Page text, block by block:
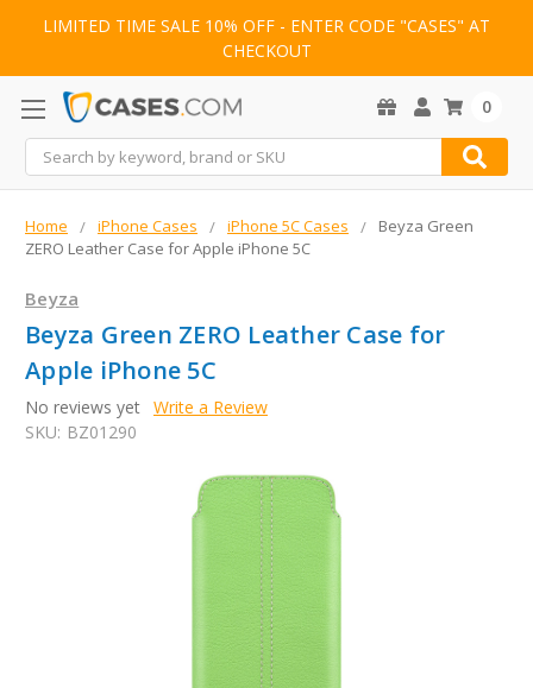
LIMITED TIME SALE 10% OFF - ENTER CODE "CASES" AT
CHECKOUT
Search
0
Home iPhone Cases iPhone 5C Cases
Beyza Green
ZERO Leather Case for Apple iPhone 5C
Beyza
Beyza Green ZERO Leather Case for
Apple iPhone 5C
No reviews yet Write a Review
SKU: BZ01290